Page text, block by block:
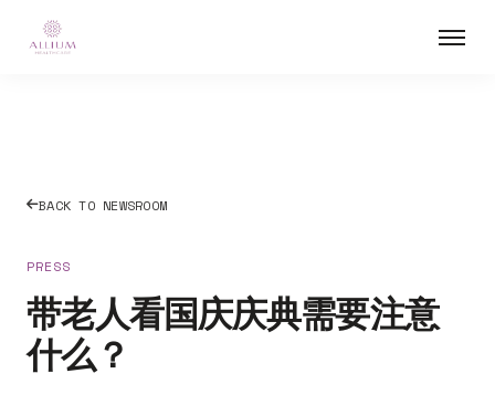
BACK TO NEWSROOM
PRESS
带老人看国庆庆典需要注意
什么？